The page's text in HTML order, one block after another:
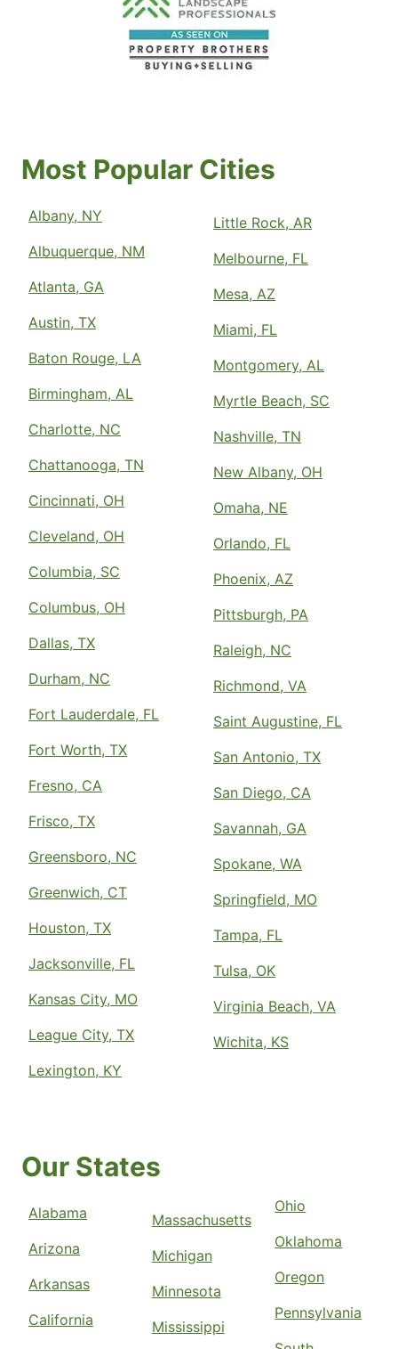
Most Popular Cities
Albany, NY
Albuquerque, NM
Atlanta, GA
Austin, TX
Baton Rouge, LA
Birmingham, AL
Charlotte, NC
Chattanooga, TN
Cincinnati, OH
Cleveland, OH
Columbia, SC
Columbus, OH
Dallas, TX
Durham, NC
Fort Lauderdale, FL
Fort Worth, TX
Fresno, CA
Frisco, TX
Greensboro, NC
Greenwich, CT
Houston, TX
Jacksonville, FL
Kansas City, MO
League City, TX
Lexington, KY
Little Rock, AR
Melbourne, FL
Mesa, AZ
Miami, FL
Montgomery, AL
Myrtle Beach, SC
Nashville, TN
New Albany, OH
Omaha, NE
Orlando, FL
Phoenix, AZ
Pittsburgh, PA
Raleigh, NC
Richmond, VA
Saint Augustine, FL
San Antonio, TX
San Diego, CA
Savannah, GA
Spokane, WA
Springfield, MO
Tampa, FL
Tulsa, OK
Virginia Beach, VA
Wichita, KS
Our States
Alabama
Arizona
Arkansas
California
Massachusetts
Michigan
Minnesota
Mississippi
Ohio
Oklahoma
Oregon
Pennsylvania